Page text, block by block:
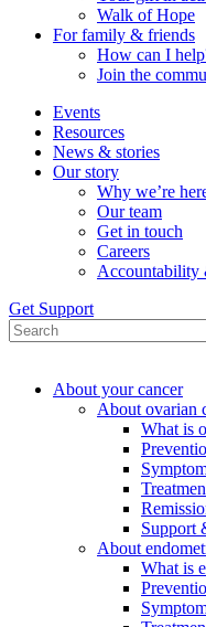
Walk of Hope
For family & friends
How can I
Join the
Events
Resources
News & stories
Our story
Why we’re
Our team
Get in touch
Careers
Accountability
Get Support
About your cancer
About ovarian
What is
Support
About
What is